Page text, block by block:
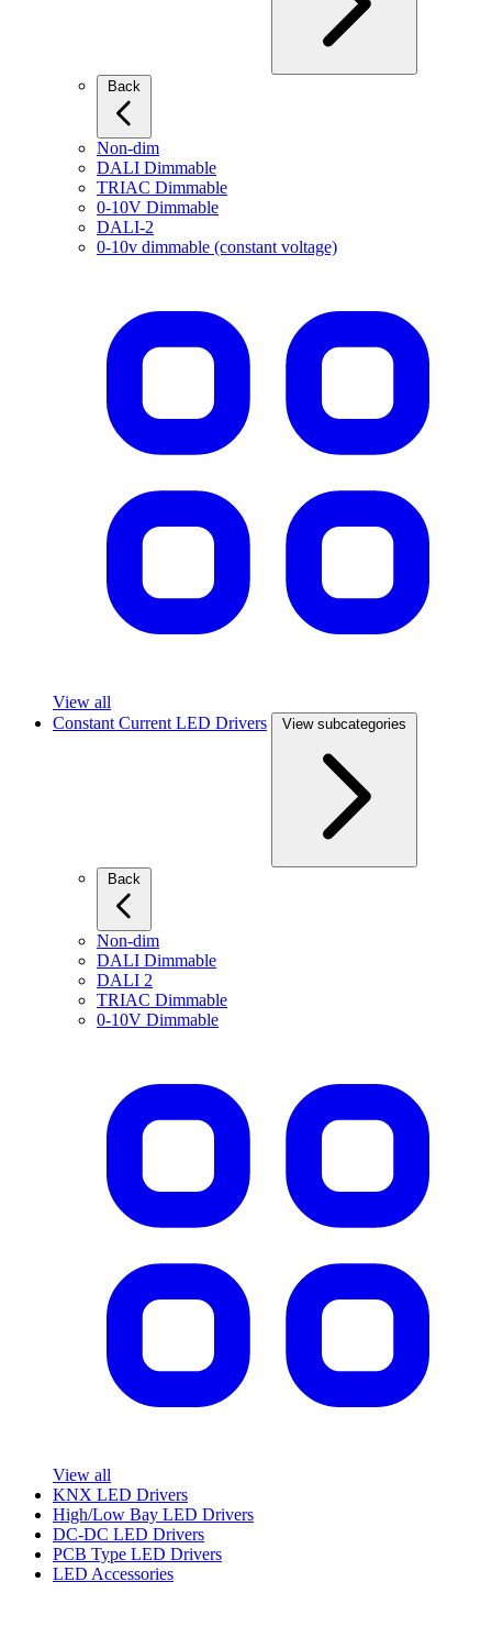
Non-dim
DALI Dimmable
TRIAC Dimmable
0-10V Dimmable
DALI-2
0-10v dimmable (constant voltage)
View all
Constant Current LED Drivers
View subcategories
Non-dim
DALI Dimmable
DALI 2
TRIAC Dimmable
0-10V Dimmable
View all
KNX LED Drivers
High/Low Bay LED Drivers
DC-DC LED Drivers
PCB Type LED Drivers
LED Accessories